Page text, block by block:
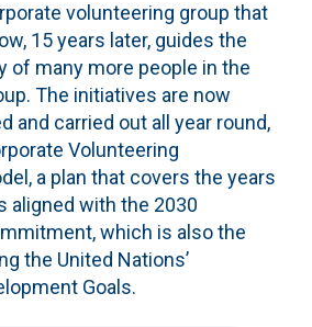
volunteering group that
15 years later, guides the
of many more people in the
The initiatives are now
and carried out all year round,
Volunteering
a plan that covers the years
aligned with the 2030
which is also the
the United Nations’
Goals.